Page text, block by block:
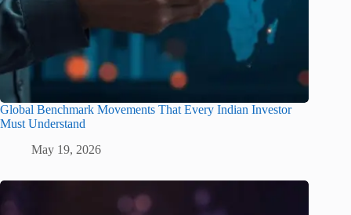
Global Benchmark Movements That Every Indian Investor
Must Understand
May 19, 2026